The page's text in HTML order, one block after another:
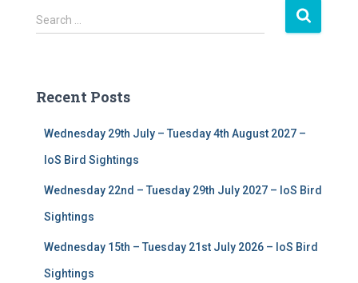
S
e
h
Search …
Recent Posts
Wednesday 29th July – Tuesday 4th August 2027 –
IoS Bird Sightings
Wednesday 22nd – Tuesday 29th July 2027 – IoS Bird
Sightings
Wednesday 15th – Tuesday 21st July 2026 – IoS Bird
Sightings